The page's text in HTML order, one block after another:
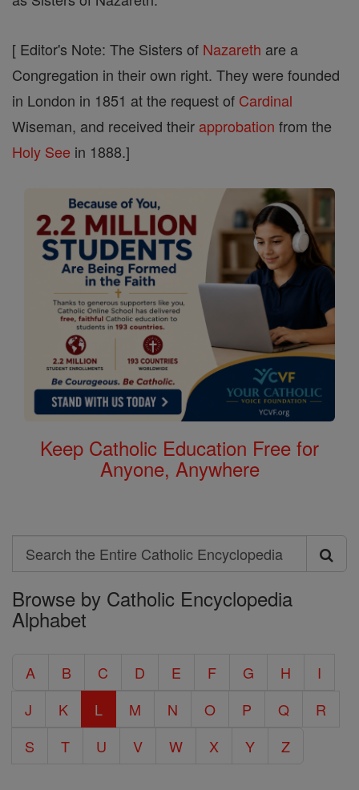
[ Editor's Note: The Sisters of Nazareth are a
Congregation in their own right. They were founded
in London in 1851 at the request of Cardinal
Wiseman, and received their approbation from the
Holy See in 1888.]
Keep Catholic Education Free for
Anyone, Anywhere
Search
Search
the
Entire
Encyclopedia
Browse by Catholic Encyclopedia
Alphabet
A B C D E F G H
I
J
K L M N O P Q
R
S
T U V W X Y Z